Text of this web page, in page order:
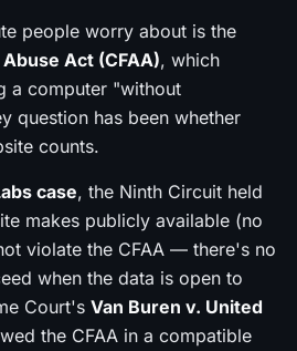
people worry about is the
Act (CFAA), which
a computer "without
question has been whether
counts.
case, the Ninth Circuit held
makes publicly available (no
violate the CFAA — there's no
when the data is open to
Court's Van Buren v. United
the CFAA in a compatible